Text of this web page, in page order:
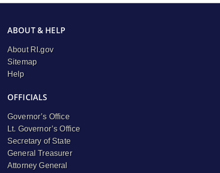
ABOUT & HELP
About RI.gov
Sitemap
Help
OFFICIALS
Governor’s Office
Lt. Governor’s Office
Secretary of State
General Treasurer
Attorney General